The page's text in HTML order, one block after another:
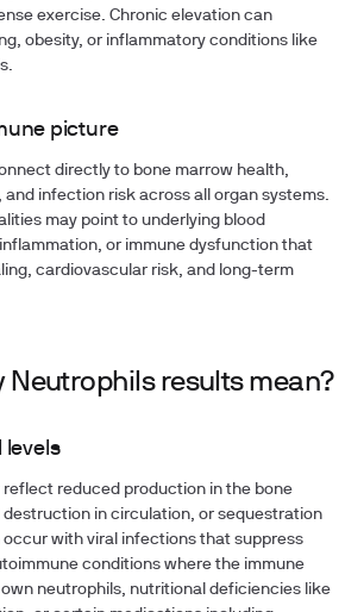
exercise. Chronic elevation can
obesity, or inflammatory conditions like
picture
directly to bone marrow health,
infection risk across all organ systems.
may point to underlying blood
or immune dysfunction that
cardiovascular risk, and long-term
Neutrophils results mean?
levels
reflect reduced production in the bone
destruction in circulation, or sequestration
occur with viral infections that suppress
conditions where the immune
neutrophils, nutritional deficiencies like